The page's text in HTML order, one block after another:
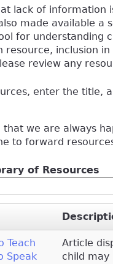
lack of information
made available a
for understanding
resource, inclusion
review any
enter the title,
that we are always
to forward
of Resources
Teach
Speak
Article
child may